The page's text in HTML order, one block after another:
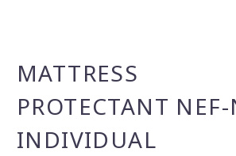
MATTRESS
PROTECTANT NEF-
INDIVIDUAL